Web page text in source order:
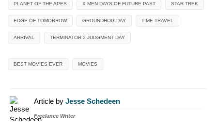
PLANET OF THE APES X MEN DAYS OF FUTURE PAST STAR TREK
EDGE OF TOMORROW GROUNDHOG DAY TIME TRAVEL
ARRIVAL TERMINATOR 2 JUDGMENT DAY
BEST MOVIES EVER MOVIES
Article by Jesse Schedeen
Freelance Writer